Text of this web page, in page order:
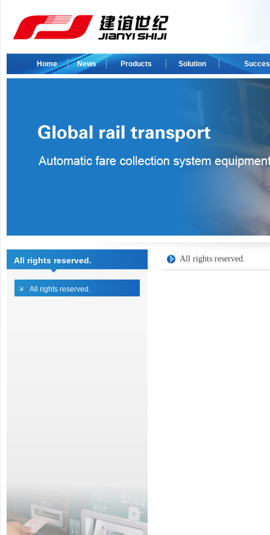
Home News Products Solution
All rights reserved. All rights reserved.
All rights reserved.